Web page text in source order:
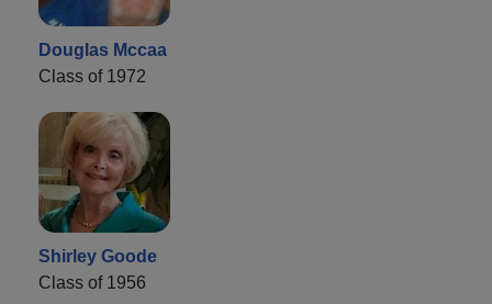
Douglas Mccaa
Class of 1972
Shirley Goode
Class of 1956